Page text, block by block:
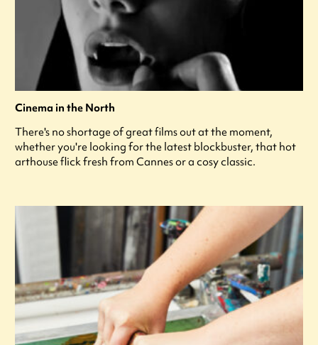
Cinema in the North
There's no shortage of great films out at the moment,
whether you're looking for the latest blockbuster, that hot
arthouse flick fresh from Cannes or a cosy classic.